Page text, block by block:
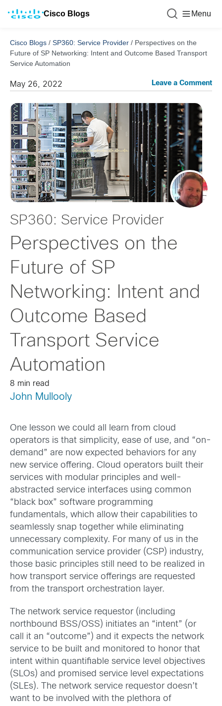
Cisco Blogs Menu
Cisco Blogs / SP360: Service Provider / Perspectives on the
Future of SP Networking: Intent and Outcome Based Transport
Service Automation
May 26, 2022 Leave a Comment
SP360: Service Provider
Perspectives on the
Future of SP
Networking: Intent and
Outcome Based
Transport Service
Automation
8 min read
John Mullooly
One lesson we could all learn from cloud
operators is that simplicity, ease of use, and “on-
demand” are now expected behaviors for any
new service offering. Cloud operators built their
services with modular principles and well-
abstracted service interfaces using common
“black box” software programming
fundamentals, which allow their capabilities to
seamlessly snap together while eliminating
unnecessary complexity. For many of us in the
communication service provider (CSP) industry,
those basic principles still need to be realized in
how transport service offerings are requested
from the transport orchestration layer.
The network service requestor (including
northbound BSS/OSS) initiates an “intent” (or
call it an “outcome”) and it expects the network
service to be built and monitored to honor that
intent within quantifiable service level objectives
(SLOs) and promised service level expectations
(SLEs). The network service requestor doesn’t
want to be involved with the plethora of